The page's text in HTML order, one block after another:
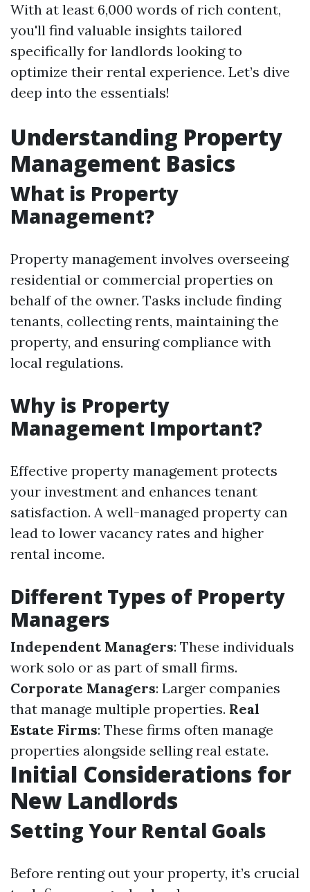
With at least 6,000 words of rich content,
you'll find valuable insights tailored
specifically for landlords looking to
optimize their rental experience. Let’s dive
deep into the essentials!
Understanding Property
Management Basics
What is Property
Management?
Property management involves overseeing
residential or commercial properties on
behalf of the owner. Tasks include finding
tenants, collecting rents, maintaining the
property, and ensuring compliance with
local regulations.
Why is Property
Management Important?
Effective property management protects
your investment and enhances tenant
satisfaction. A well-managed property can
lead to lower vacancy rates and higher
rental income.
Different Types of Property
Managers
Independent Managers: These individuals
work solo or as part of small firms.
Corporate Managers: Larger companies
that manage multiple properties. Real
Estate Firms: These firms often manage
properties alongside selling real estate.
Initial Considerations for
New Landlords
Setting Your Rental Goals
Before renting out your property, it’s crucial